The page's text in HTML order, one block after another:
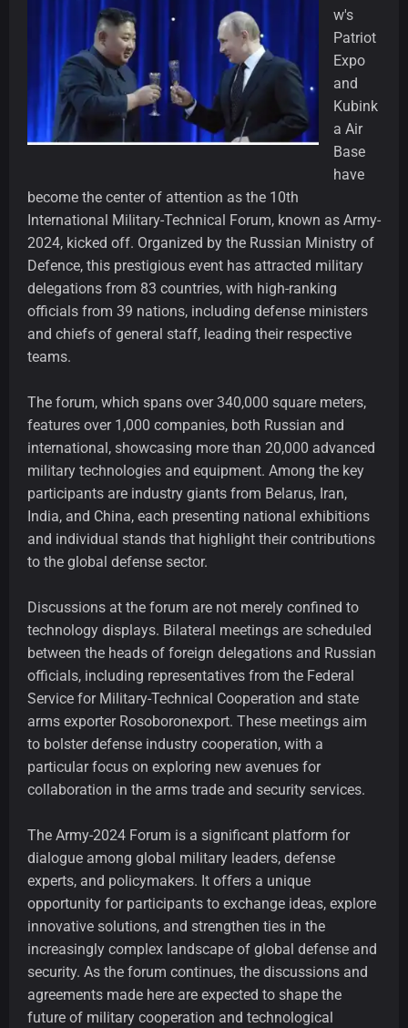
w's
Patriot
Expo
and
Kubink
a Air
Base
have
become the center of attention as the 10th
International Military-Technical Forum, known as Army-
2024, kicked off. Organized by the Russian Ministry of
Defence, this prestigious event has attracted military
delegations from 83 countries, with high-ranking
officials from 39 nations, including defense ministers
and chiefs of general staff, leading their respective
teams.
The forum, which spans over 340,000 square meters,
features over 1,000 companies, both Russian and
international, showcasing more than 20,000 advanced
military technologies and equipment. Among the key
participants are industry giants from Belarus, Iran,
India, and China, each presenting national exhibitions
and individual stands that highlight their contributions
to the global defense sector.
Discussions at the forum are not merely confined to
technology displays. Bilateral meetings are scheduled
between the heads of foreign delegations and Russian
officials, including representatives from the Federal
Service for Military-Technical Cooperation and state
arms exporter Rosoboronexport. These meetings aim
to bolster defense industry cooperation, with a
particular focus on exploring new avenues for
collaboration in the arms trade and security services.
The Army-2024 Forum is a significant platform for
dialogue among global military leaders, defense
experts, and policymakers. It offers a unique
opportunity for participants to exchange ideas, explore
innovative solutions, and strengthen ties in the
increasingly complex landscape of global defense and
security. As the forum continues, the discussions and
agreements made here are expected to shape the
future of military cooperation and technological